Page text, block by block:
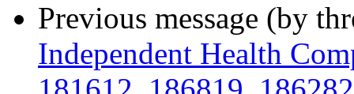
Previous message (by
Independent Health